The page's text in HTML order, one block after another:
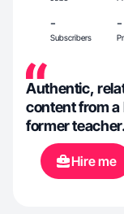
-
Subscribers
-
Authentic,
content from
former
Hire me